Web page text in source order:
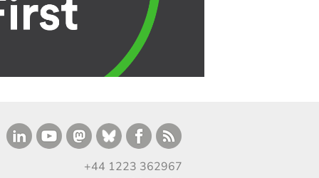
+44 1223 362967